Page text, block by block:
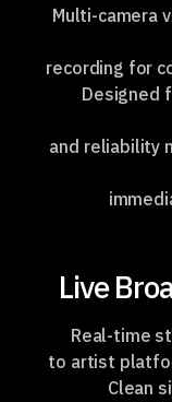
Multi-camera
recording for
Designed
and reliability
Live
Real-time
to artist
Clean